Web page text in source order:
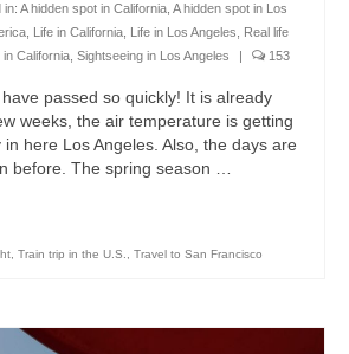
in: A hidden spot in California A hidden spot in Los
Life in California Life in Los Angeles
Real life
California Sightseeing in Los Angeles 153
passed so quickly! It is already
weeks, the air temperature is getting
here Los Angeles. Also, the days are
before. The spring season …
, Train trip in the U.S., Travel to San Francisco